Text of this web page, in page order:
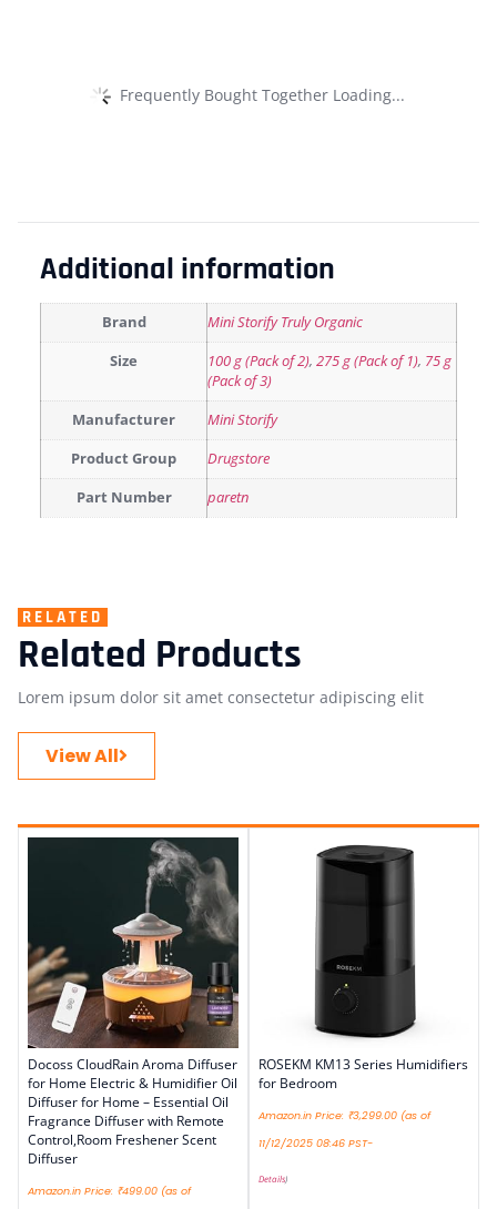
Frequently Bought Together Loading...
Additional information
Brand Mini Storify Truly Organic
Size 100 g (Pack of 2), 275 g (Pack of 1), 75 g
(Pack of 3)
Manufacturer Mini Storify
Product Group Drugstore
Part Number paretn
RELATED
Related Products
Lorem ipsum dolor sit amet consectetur adipiscing elit
View All
Docoss CloudRain Aroma Diffuser
for Home Electric & Humidifier Oil
Diffuser for Home – Essential Oil
Fragrance Diffuser with Remote
Control,Room Freshener Scent
Diffuser
Amazon.in Price: ₹499.00 (as of
ROSEKM KM13 Series Humidifiers
for Bedroom
Amazon.in Price: ₹3,299.00 (as of
11/12/2025 08:46 PST-
Details)